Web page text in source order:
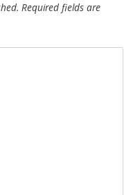
Required fields are